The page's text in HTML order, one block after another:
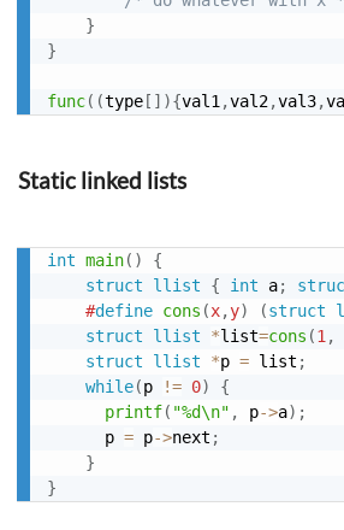
}
}
func( (type [ ] ){val1 ,val2,val3,
Static linked lists
int main( )
{
struct
llist { int a;
#define cons (x,y) (struct
struct
llist *list=cons (1 ,
struct
llist *p = list ;
while(p != 0)
{
printf( "%d\n" , p->a) ;
      p
= p->next ;
}
}